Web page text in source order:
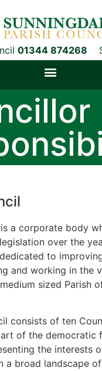
01344 874268
a corporate body
over the
to
and working in the
sized Parish
consists of ten
of the democratic
the interests
a broad landscape